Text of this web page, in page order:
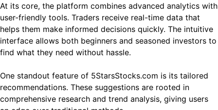
At its core, the platform combines advanced analytics with
user-friendly tools. Traders receive real-time data that
helps them make informed decisions quickly. The intuitive
interface allows both beginners and seasoned investors to
find what they need without hassle.
One standout feature of 5StarsStocks.com is its tailored
recommendations. These suggestions are rooted in
comprehensive research and trend analysis, giving users